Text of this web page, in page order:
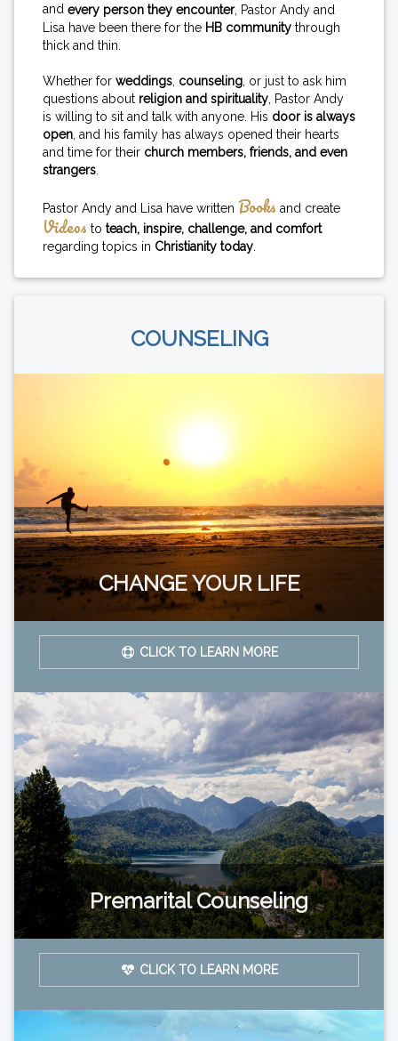
and every person they encounter, Pastor Andy and
Lisa have been there for the HB community through
thick and thin.
Whether for weddings counseling , or just to ask him
questions about religion and spirituality , Pastor Andy
is willing to sit and talk with anyone. His door is always
open , and his family has always opened their hearts
and time for their church members, friends, and even
strangers
Pastor Andy and Lisa have written Books and create
Videos to teach, inspire, challenge, and comfort
regarding topics in Christianity today
COUNSELING
CHANGE YOUR LIFE
CLICK TO LEARN MORE
Premarital Counseling
CLICK TO LEARN MORE